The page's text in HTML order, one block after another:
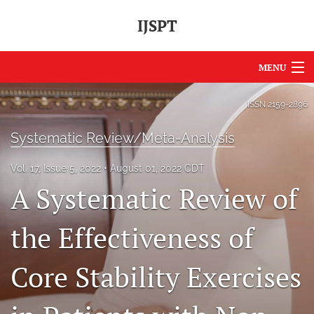
IJSPT
MENU
Articles
About
Journal Policies
International Perspective
ISSN 2159-2896
Systematic Review/Meta-Analysis
Vol. 17, Issue 5, 2022 August 01, 2022 CDT
A Systematic Review of
the Effectiveness of
Core Stability Exercises